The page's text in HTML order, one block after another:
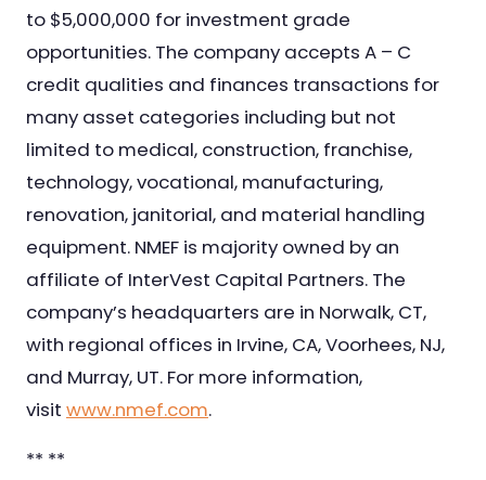
to $5,000,000 for investment grade
opportunities. The company accepts A – C
credit qualities and finances transactions for
many asset categories including but not
limited to medical, construction, franchise,
technology, vocational, manufacturing,
renovation, janitorial, and material handling
equipment. NMEF is majority owned by an
affiliate of InterVest Capital Partners. The
company’s headquarters are in Norwalk, CT,
with regional offices in Irvine, CA, Voorhees, NJ,
and Murray, UT. For more information,
visit www.nmef.com.
** **